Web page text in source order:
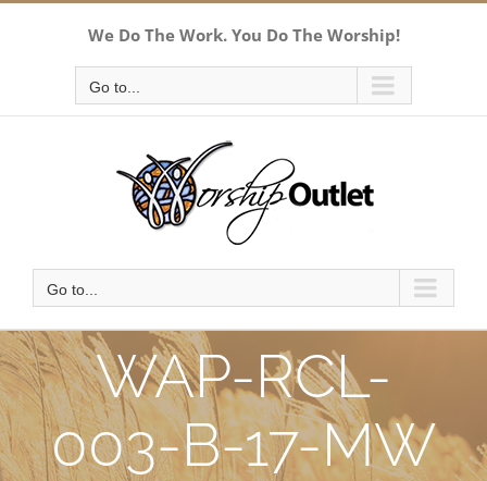
We Do The Work. You Do The Worship!
Go to...
Go to...
WAP-RCL-
003-B-17-MW